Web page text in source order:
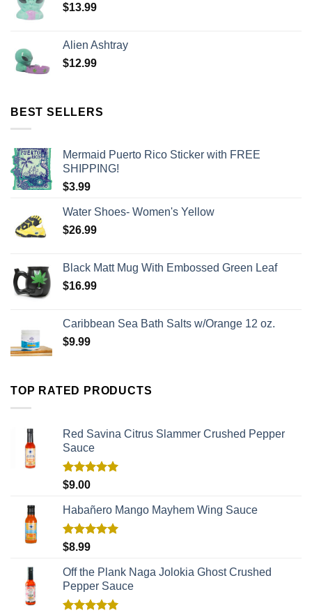
$13.99
Alien Ashtray
$12.99
BEST SELLERS
Mermaid Puerto Rico Sticker with FREE
SHIPPING!
$3.99
Water Shoes- Women's Yellow
$26.99
Black Matt Mug With Embossed Green Leaf
$16.99
Caribbean Sea Bath Salts w/Orange 12 oz.
$9.99
TOP RATED PRODUCTS
Red Savina Citrus Slammer Crushed Pepper
Sauce
Rated
$9.00
Habañero Mango Mayhem Wing Sauce
Rated
$8.99
Off the Plank Naga Jolokia Ghost Crushed
Pepper Sauce